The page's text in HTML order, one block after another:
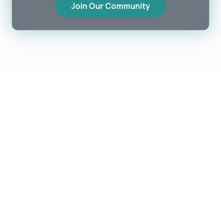
Join Our Community